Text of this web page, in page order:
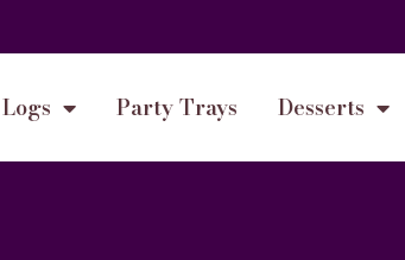
Party Trays Desserts